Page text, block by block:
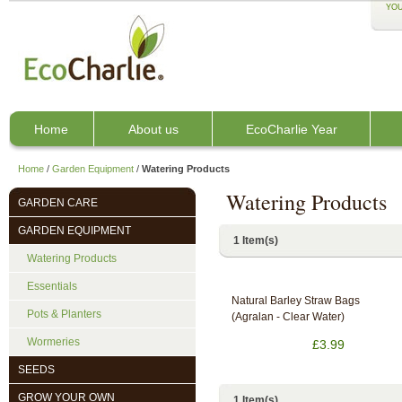
Home About us EcoCharlie Year
Home / Garden Equipment / Watering Products
Watering Products
1 Item(s)
Natural Barley Straw Bags
(Agralan - Clear Water)
£3.99
GARDEN CARE
GARDEN EQUIPMENT
Watering Products
Essentials
Pots & Planters
Wormeries
SEEDS
GROW YOUR OWN